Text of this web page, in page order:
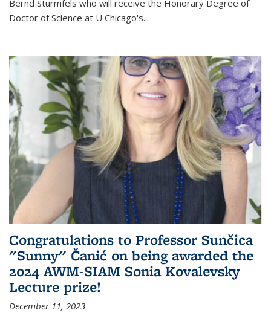
Bernd Sturmfels who will receive the Honorary Degree of
Doctor of Science at U Chicago's...
Congratulations to Professor Sunčica
"Sunny" Čanić on being awarded the
2024 AWM-SIAM Sonia Kovalevsky
Lecture prize!
December 11, 2023